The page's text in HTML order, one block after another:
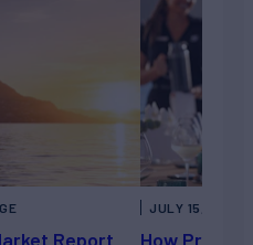
Report
How Private
JULY 15, 2026